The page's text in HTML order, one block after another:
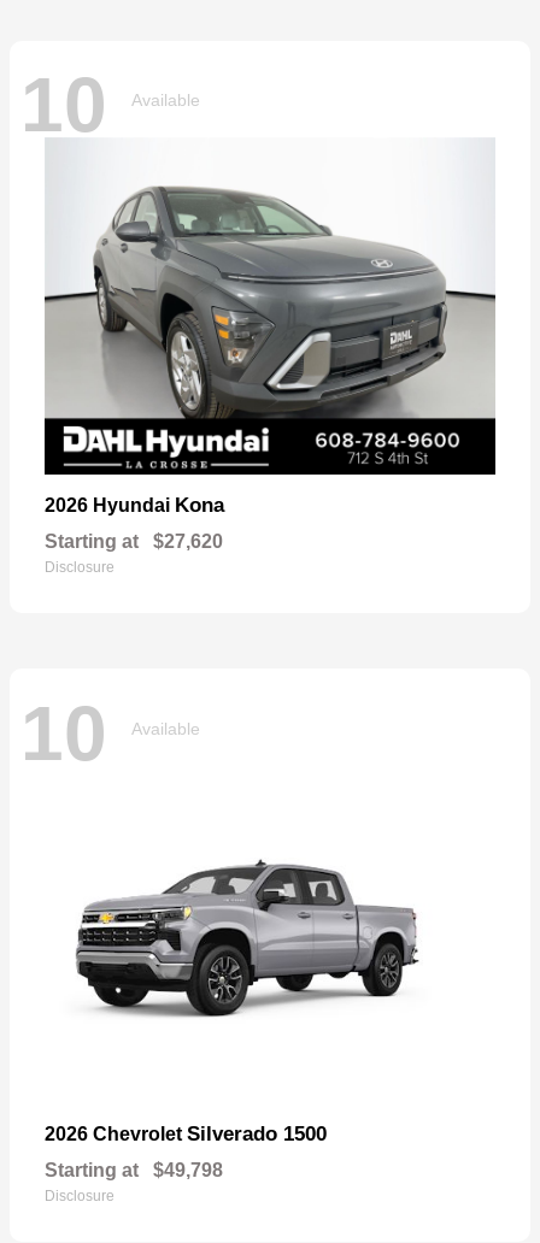
10 Available
2026 Hyundai Kona
Starting at $27,620
Disclosure
10 Available
2026 Chevrolet Silverado 1500
Starting at $49,798
Disclosure